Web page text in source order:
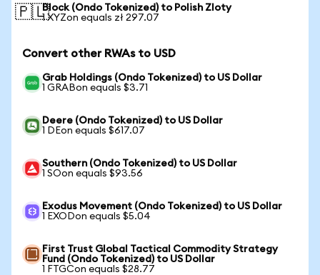
🇵🇱Block (Ondo Tokenized) to Polish Zloty
1 XYZon equals zł 297.07
Convert other RWAs to USD
Grab Holdings (Ondo Tokenized) to US Dollar
1 GRABon equals $3.71
Deere (Ondo Tokenized) to US Dollar
1 DEon equals $617.07
Southern (Ondo Tokenized) to US Dollar
1 SOon equals $93.56
Exodus Movement (Ondo Tokenized) to US Dollar
1 EXODon equals $5.04
First Trust Global Tactical Commodity Strategy
Fund (Ondo Tokenized) to US Dollar
1 FTGCon equals $28.77